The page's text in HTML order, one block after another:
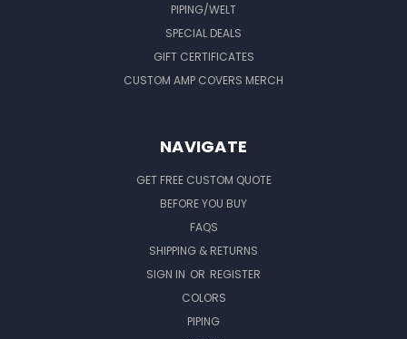
PIPING/WELT
SPECIAL DEALS
GIFT CERTIFICATES
CUSTOM AMP COVERS MERCH
NAVIGATE
GET FREE CUSTOM QUOTE
BEFORE YOU BUY
FAQS
SHIPPING & RETURNS
SIGN IN OR REGISTER
COLORS
PIPING